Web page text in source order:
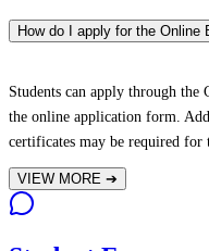
How do I apply for the
Students can apply through
the online application form.
certificates may be required for
VIEW MORE ➔